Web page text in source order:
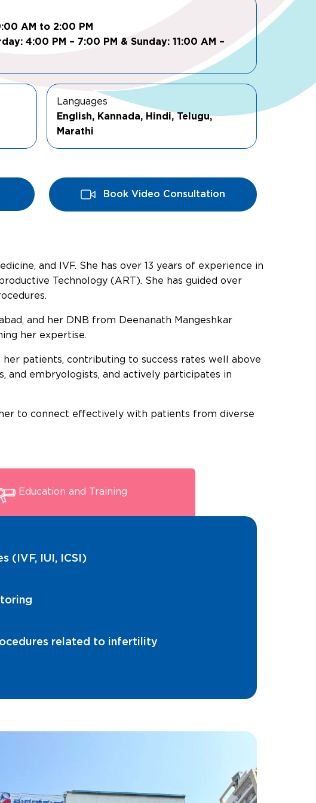
AM to 2:00 PM
4:00 PM – 7:00 PM & Sunday: 11:00 AM –
Languages
English, Kannada, Hindi, Telugu,
Marathi
Book Video Consultation
and IVF. She has over 13 years of experience in
Technology (ART). She has guided over
and her DNB from Deenanath Mangeshkar
her expertise.
patients, contributing to success rates well above
and embryologists, and actively participates in
her to connect effectively with patients from diverse
Education and Training
(IVF, IUI, ICSI)
related to infertility